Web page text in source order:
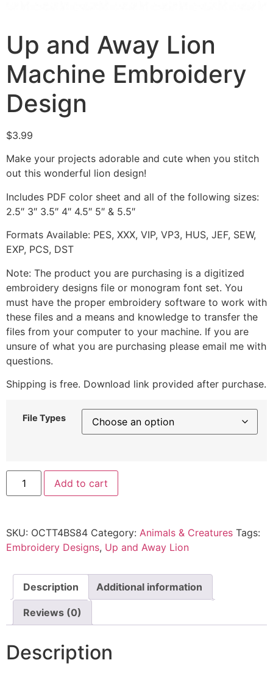
Up and Away Lion
Machine Embroidery
Design
$3.99
Make your projects adorable and cute when you stitch
out this wonderful lion design!
Includes PDF color sheet and all of the following sizes:
2.5″ 3″ 3.5″ 4″ 4.5″ 5″ & 5.5″
Formats Available: PES, XXX, VIP, VP3, HUS, JEF, SEW,
EXP, PCS, DST
Note: The product you are purchasing is a digitized
embroidery designs file or monogram font set. You
must have the proper embroidery software to work with
these files and a means and knowledge to transfer the
files from your computer to your machine. If you are
unsure of what you are purchasing please email me with
questions.
Shipping is free. Download link provided after purchase.
File Types
Add to cart
SKU: OCTT4BS84 Category: Animals & Creatures Tags:
Embroidery Designs, Up and Away Lion
Description Additional information
Reviews (0)
Description